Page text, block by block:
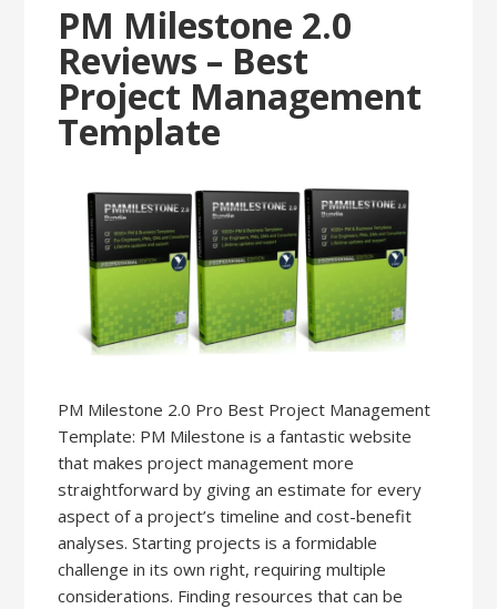
PM Milestone 2.0
Reviews – Best
Project Management
Template
PM Milestone 2.0 Pro Best Project Management
Template: PM Milestone is a fantastic website
that makes project management more
straightforward by giving an estimate for every
aspect of a project’s timeline and cost-benefit
analyses. Starting projects is a formidable
challenge in its own right, requiring multiple
considerations. Finding resources that can be